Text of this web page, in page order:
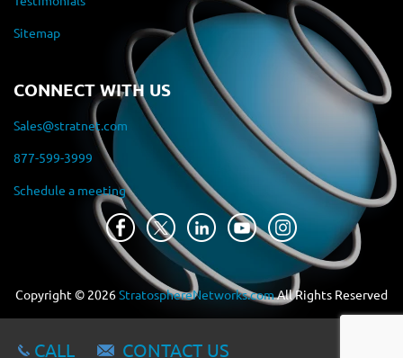
Sitemap
CONNECT WITH US
Sales@stratnet.com
877-599-3999
Schedule a meeting
Copyright © 2026StratosphereNetworks.comAll Rights Reserved
CALL CONTACT US